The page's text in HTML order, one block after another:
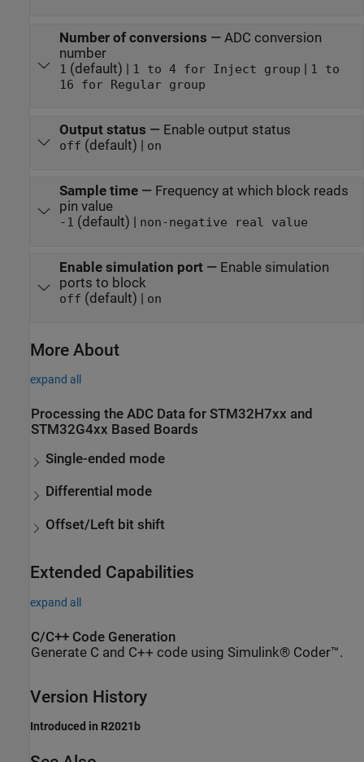
Number of conversions — ADC conversion
number
1 (default) | 1 to 4 for Inject group | 1 to
16 for Regular group
Output status — Enable output status
off (default) | on
Sample time— Frequency at which block reads
pin value
-1 (default) | non-negative real value
Enable simulation port— Enable simulation
ports to block
off (default) | on
More About
expand all
Processing the ADC Data for STM32H7xx and
STM32G4xx Based Boards
Single-ended mode
Differential mode
Offset/Left bit shift
Extended Capabilities
expand all
C/C++ Code Generation
Generate C and C++ code using Simulink® Coder™.
Version History
Introduced in R2021b